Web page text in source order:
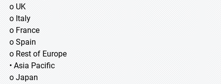
o UK
o Italy
o France
o Spain
o Rest of Europe
• Asia Pacific
o Japan